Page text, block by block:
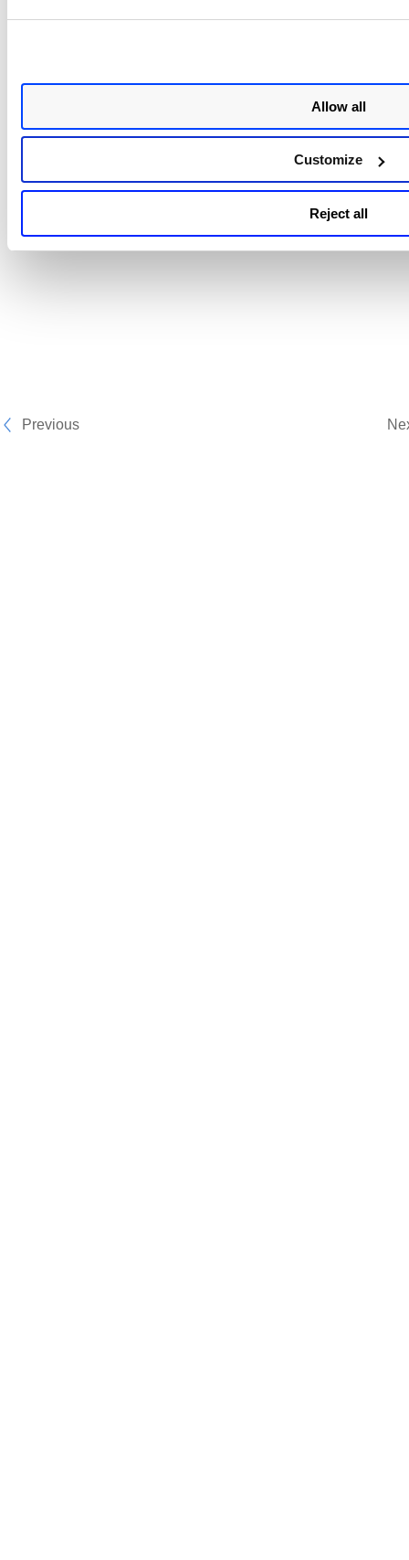
Allow all
Customize
Reject all
the sniffing interface. So before assigning an IP
address to the sniffing interface, ensure that the
appliance version is 1.3.6-12 or above.
Related Topic
Configure Assets
Previous